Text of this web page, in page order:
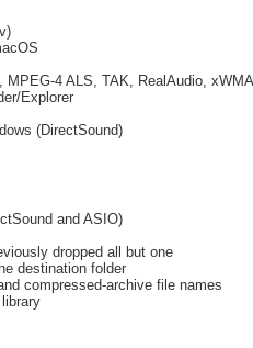
MPEG-4 ALS, TAK, RealAudio, xWMA
Explorer
(DirectSound)
and ASIO)
dropped all but one
destination folder
compressed-archive file names